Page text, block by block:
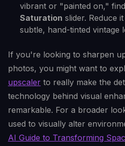
vibrant or "painted on,"
Saturation slider. Reduce
subtle, hand-tinted vintage
If you're looking to sharpen
photos, you might want to
upscaler to really make the
technology behind visual
remarkable. For a broader
used to visually alter
AI Guide to Transforming